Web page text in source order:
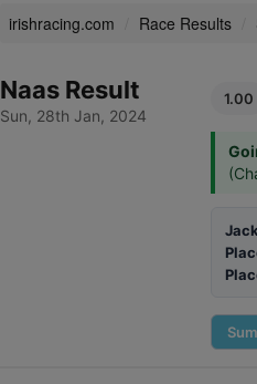
irishracing.com Race Results
Naas Result
Sun, 28th Jan, 2024
1.00